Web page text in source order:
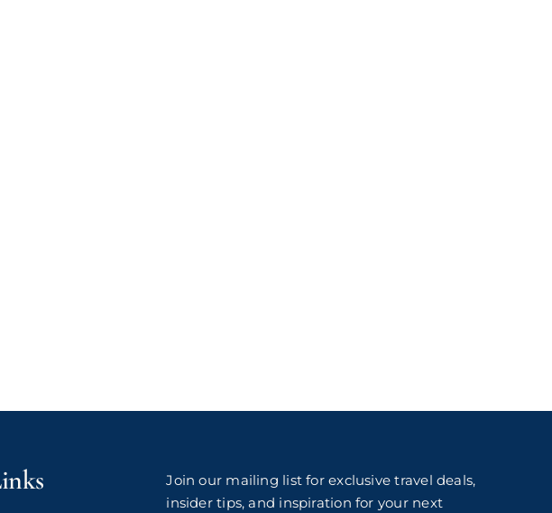
Join our mailing list for exclusive travel deals,
insider tips, and inspiration for your next